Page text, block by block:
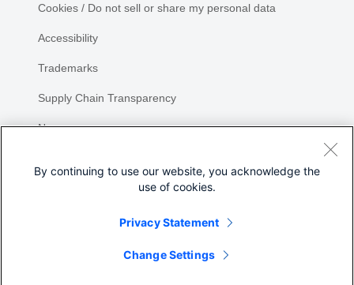
Cookies / Do not sell or share my personal data
Accessibility
Trademarks
Supply Chain Transparency
Newsroom
By continuing to use our website, you acknowledge the
use of cookies.
Privacy Statement
Change Settings